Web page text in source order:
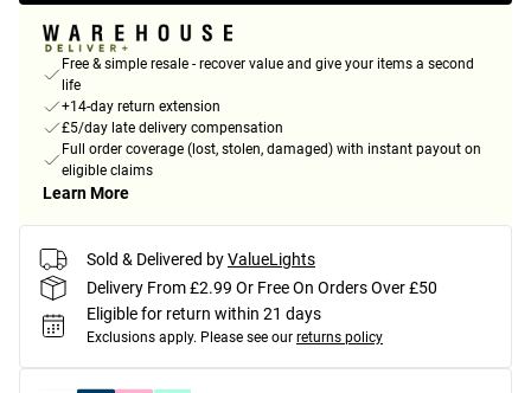
Free & simple resale - recover value and give your items a second
life
+14-day return extension
£5/day late delivery compensation
Full order coverage (lost, stolen, damaged) with instant payout on
eligible claims
Learn More
Sold & Delivered byValueLights
Delivery From £2.99 Or Free On Orders Over £50
Eligible for return within 21 days
Exclusions apply. Please see our returns policy